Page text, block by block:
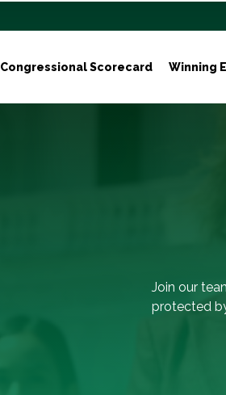
Congressional Scorecard Winning
Join our
protected